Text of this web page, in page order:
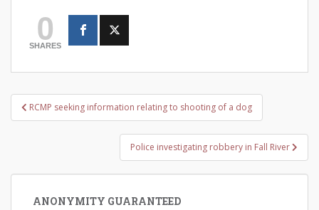
0
SHARES
Post
navigation
RCMP seeking information relating to shooting of a dog
Police investigating robbery in Fall River
ANONYMITY GUARANTEED